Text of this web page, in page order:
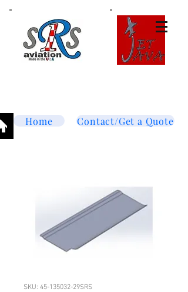
Home Contact/Get a Quote
SKU: 45-135032-29SRS